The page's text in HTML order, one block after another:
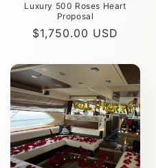
Luxury 500 Roses Heart
Proposal
Precio
$1,750.00 USD